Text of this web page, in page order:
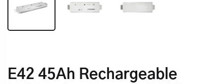
E42 45Ah Rechargeable